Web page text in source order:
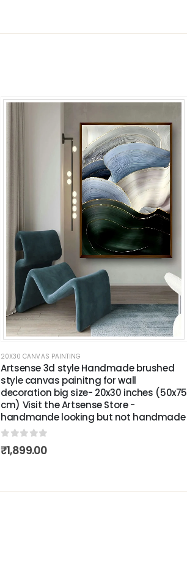
20X30 CANVAS PAINTING
Artsense 3d style Handmade brushed
style canvas painitng for wall
decoration big size- 20x30 inches (50x75
cm) Visit the Artsense Store -
handmande looking but not handmade
0out of 5
₹1,899.00